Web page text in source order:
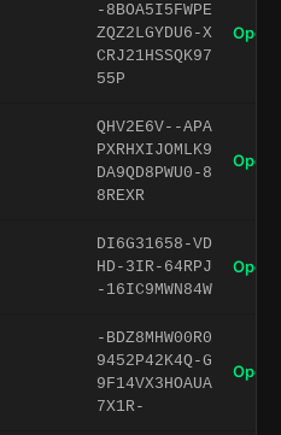
-8BOA5I5FWPE
ZQZ2LGYDU6-X
CRJ21HSSQK97
55P
Open
QHV2E6V--APA
PXRHXIJOMLK9
DA9QD8PWU0-8
8REXR
Open
DI6G31658-VD
HD-3IR-64RPJ
-16IC9MWN84W
Open
-BDZ8MHW00R0
9452P42K4Q-G
9F14VX3HOAUA
7X1R-
Open